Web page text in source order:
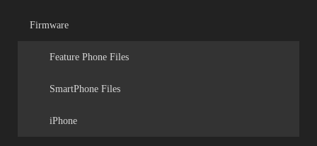
Firmware
Feature Phone Files
SmartPhone Files
iPhone